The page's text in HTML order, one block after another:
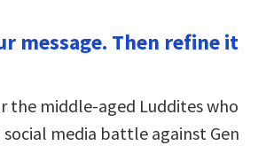
message. Then refine it
the middle-aged Luddites who
media battle against Gen